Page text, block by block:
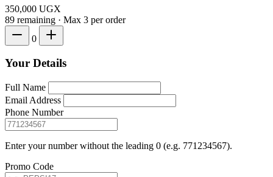
350,000 UGX
89 remaining · Max 3 per order
0
Your Details
Full Name
Email Address
Phone Number
Enter your number without the leading 0 (e.g. 771234567).
Promo Code